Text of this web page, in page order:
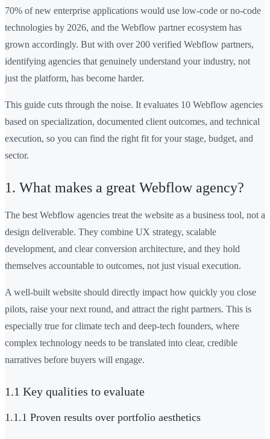
70% of new enterprise applications would use low-code or no-code
technologies by 2026, and the Webflow partner ecosystem has
grown accordingly. But with over 200 verified Webflow partners,
identifying agencies that genuinely understand your industry, not
just the platform, has become harder.
This guide cuts through the noise. It evaluates 10 Webflow agencies
based on specialization, documented client outcomes, and technical
execution, so you can find the right fit for your stage, budget, and
sector.
1. What makes a great Webflow agency?
The best Webflow agencies treat the website as a business tool, not a
design deliverable. They combine UX strategy, scalable
development, and clear conversion architecture, and they hold
themselves accountable to outcomes, not just visual execution.
A well-built website should directly impact how quickly you close
pilots, raise your next round, and attract the right partners. This is
especially true for climate tech and deep-tech founders, where
complex technology needs to be translated into clear, credible
narratives before buyers will engage.
1.1 Key qualities to evaluate
1.1.1 Proven results over portfolio aesthetics